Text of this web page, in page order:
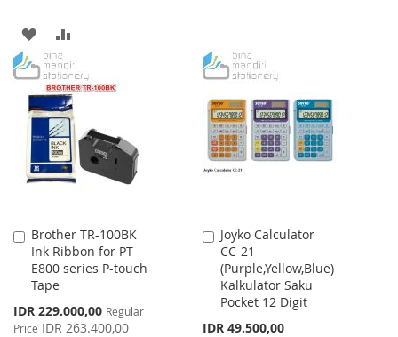
ADD
TO
WISH
LIST
TO
COMPARE
Brother TR-100BK
Ink Ribbon for PT-
E800 series P-touch
Tape
Special
Price
IDR 229.000,00 Regular
Price IDR 263.400,00
Add
to
Cart
Joyko Calculator
CC-21
(Purple,Yellow,Blue)
Kalkulator Saku
Pocket 12 Digit
IDR 49.500,00
Add
to
Cart